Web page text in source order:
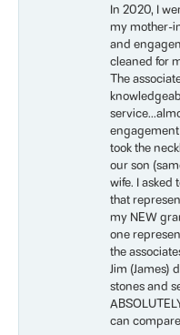
In 2020, I
my mother-
and
cleaned for
The
engagement
took the
our son
wife. I asked
that
my NEW
one
the
Jim (James)
stones and
can